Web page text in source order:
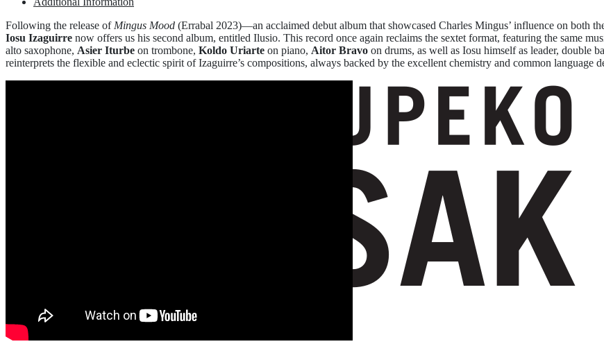
Following the release of Mingus Mood (Errabal 2023)—an acclaimed debut album that showcased Charles Mingus’ influence on both
Iosu Izaguirre now offers us his second album, entitled Ilusio. This record once again reclaims the sextet format, featuring the same
alto saxophone, Asier Iturbe on trombone, Koldo Uriarte on piano, Aitor Bravo on drums, as well as Iosu himself as leader, double
reinterprets the flexible and eclectic spirit of Izaguirre’s compositions, always backed by the excellent chemistry and common language